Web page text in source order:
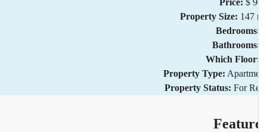
Property Size: 147
Which
Property Type:
Property Status: For